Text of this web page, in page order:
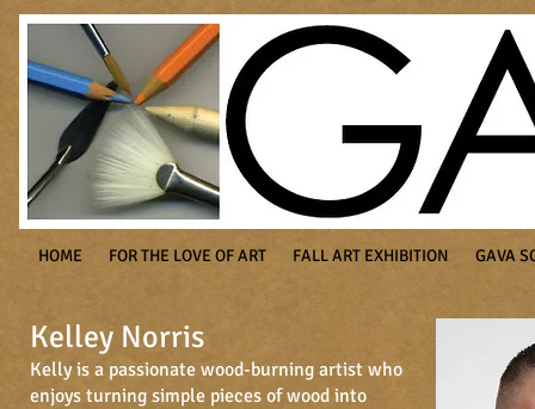
HOME FOR THE LOVE OF ART FALL ART EXHIBITION GAVA
Kelley Norris
Kelly is a passionate wood-burning artist who
enjoys turning simple pieces of wood into